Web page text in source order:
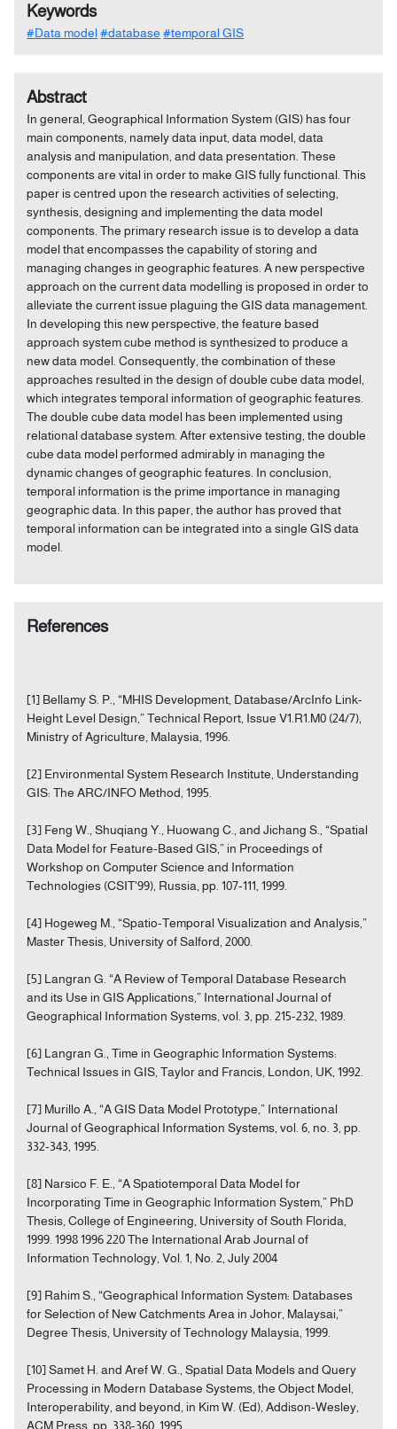
Keywords
#Data model #database #temporal GIS
Abstract
In general, Geographical Information System (GIS) has four
main components, namely data input, data model, data
analysis and manipulation, and data presentation. These
components are vital in order to make GIS fully functional. This
paper is centred upon the research activities of selecting,
synthesis, designing and implementing the data model
components. The primary research issue is to develop a data
model that encompasses the capability of storing and
managing changes in geographic features. A new perspective
approach on the current data modelling is proposed in order to
alleviate the current issue plaguing the GIS data management.
In developing this new perspective, the feature based
approach system cube method is synthesized to produce a
new data model. Consequently, the combination of these
approaches resulted in the design of double cube data model,
which integrates temporal information of geographic features.
The double cube data model has been implemented using
relational database system. After extensive testing, the double
cube data model performed admirably in managing the
dynamic changes of geographic features. In conclusion,
temporal information is the prime importance in managing
geographic data. In this paper, the author has proved that
temporal information can be integrated into a single GIS data
model.
References
[1] Bellamy S. P., “MHIS Development, Database/ArcInfo Link-
Height Level Design,” Technical Report, Issue V1.R1.M0 (24/7),
Ministry of Agriculture, Malaysia, 1996.
[2] Environmental System Research Institute, Understanding
GIS: The ARC/INFO Method, 1995.
[3] Feng W., Shuqiang Y., Huowang C., and Jichang S., “Spatial
Data Model for Feature-Based GIS,” in Proceedings of
Workshop on Computer Science and Information
Technologies (CSIT'99), Russia, pp. 107-111, 1999.
[4] Hogeweg M., “Spatio-Temporal Visualization and Analysis,”
Master Thesis, University of Salford, 2000.
[5] Langran G. “A Review of Temporal Database Research
and its Use in GIS Applications,” International Journal of
Geographical Information Systems, vol. 3, pp. 215-232, 1989.
[6] Langran G., Time in Geographic Information Systems:
Technical Issues in GIS, Taylor and Francis, London, UK, 1992.
[7] Murillo A., “A GIS Data Model Prototype,” International
Journal of Geographical Information Systems, vol. 6, no. 3, pp.
332-343, 1995.
[8] Narsico F. E., “A Spatiotemporal Data Model for
Incorporating Time in Geographic Information System,” PhD
Thesis, College of Engineering, University of South Florida,
1999. 1998 1996 220 The International Arab Journal of
Information Technology, Vol. 1, No. 2, July 2004
[9] Rahim S., “Geographical Information System: Databases
for Selection of New Catchments Area in Johor, Malaysai,”
Degree Thesis, University of Technology Malaysia, 1999.
[10] Samet H. and Aref W. G., Spatial Data Models and Query
Processing in Modern Database Systems, the Object Model,
Interoperability, and beyond, in Kim W. (Ed), Addison-Wesley,
ACM Press, pp. 338-360, 1995.